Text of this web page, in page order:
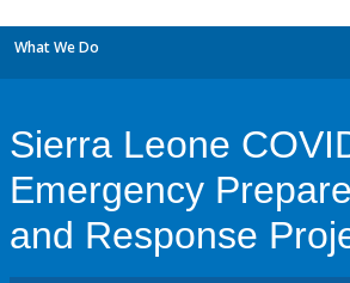
What We Do
Sierra Leone
Emergency
and Response